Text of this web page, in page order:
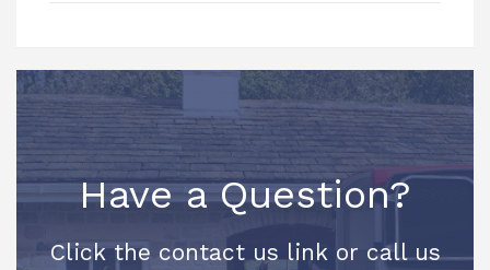
Have a Question?
Click the contact us link or call us